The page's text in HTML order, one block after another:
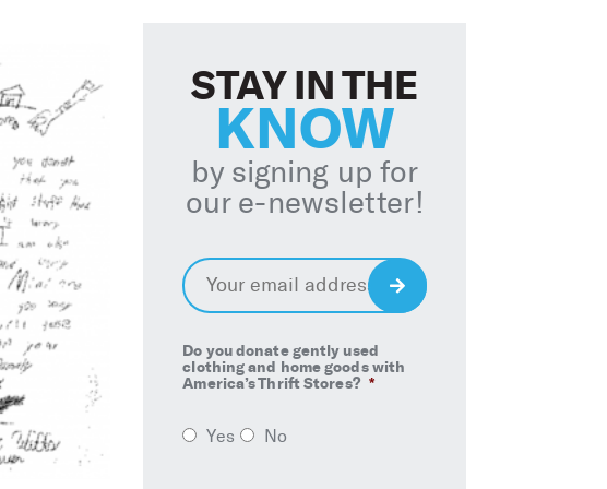
STAY IN THE
KNOW
by signing up for
our e-newsletter!
Email *
Do you donate gently used
clothing and home goods with
America’s Thrift Stores? *
Yes No
Sign
Up